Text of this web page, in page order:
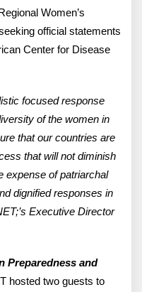
Women’s
official statements
Center for Disease
focused response
of the women in
that our countries are
that will not diminish
expense of patriarchal
dignified responses in
Executive Director
Preparedness and
hosted two guests to